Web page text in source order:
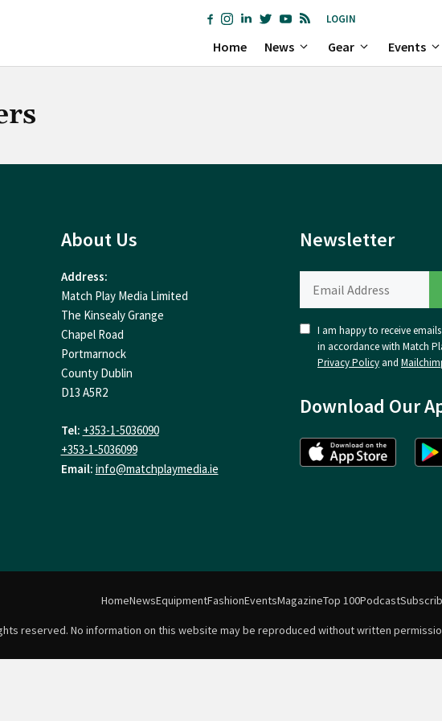
LOGIN
Home News Gear Events
About Us
Address:
Match Play Media Limited
The Kinsealy Grange
Chapel Road
Portmarnock
County Dublin
D13 A5R2
Tel: +353-1-5036090
+353-1-5036099
Email: info@matchplaymedia.ie
Newsletter
I am happy to receive
in accordance with Match
Privacy Policy and
Download Our
HomeNewsEquipmentFashionEventsMagazineTop 100Podcast
reserved. No information on this website may be reproduced without written